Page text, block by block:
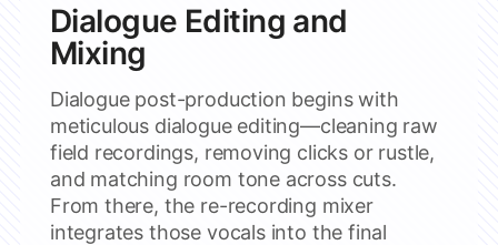
Dialogue Editing and
Mixing
Dialogue post-production begins with
meticulous dialogue editing—cleaning raw
field recordings, removing clicks or rustle,
and matching room tone across cuts.
From there, the re-recording mixer
integrates those vocals into the final